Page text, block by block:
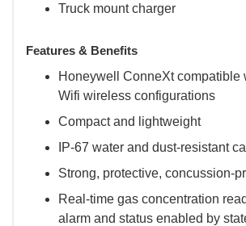
Truck mount charger
Features & Benefits
Honeywell ConneXt compatible
Wifi wireless configurations
Compact and lightweight
IP-67 water and dust-resistant
Strong, protective, concussion-
Real-time gas concentration
alarm and status enabled by